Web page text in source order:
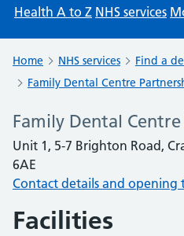
Health A to Z NHS services
Home NHS services
Find a
Family Dental Centre
Family Dental
Unit 1, 5-7 Brighton Road,
6AE
Contact details and opening
Facilities